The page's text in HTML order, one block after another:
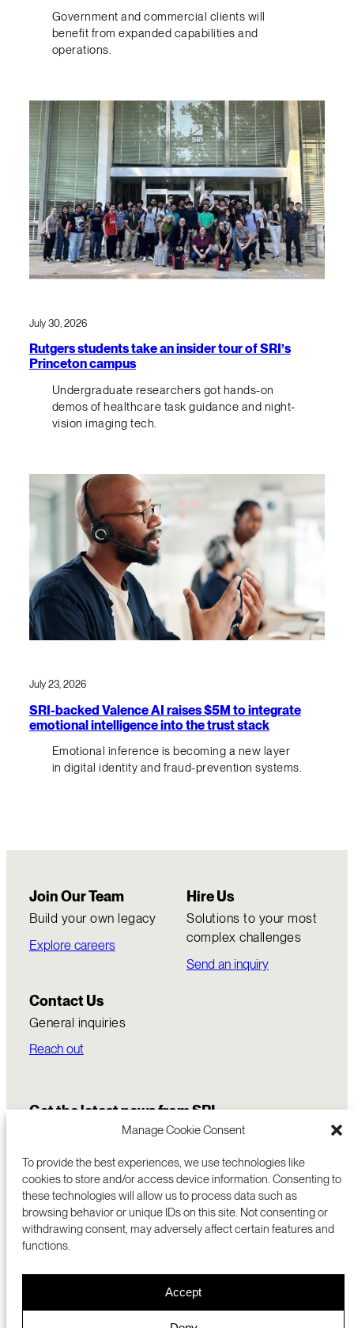
Manage Cookie Consent
To provide the best experiences, we use technologies like
cookies to store and/or access device information. Consenting to
these technologies will allow us to process data such as
browsing behavior or unique IDs on this site. Not consenting or
withdrawing consent, may adversely affect certain features and
functions.
Accept
Government and commercial clients will
benefit from expanded capabilities and
operations.
July 30, 2026
Rutgers students take an insider tour of SRI’s
Princeton campus
Undergraduate researchers got hands-on
demos of healthcare task guidance and night-
vision imaging tech.
July 23, 2026
SRI-backed Valence AI raises $5M to integrate
emotional intelligence into the trust stack
Emotional inference is becoming a new layer
in digital identity and fraud-prevention systems.
Join Our Team
Build your own legacy
Explore careers
Hire Us
Solutions to your most
complex challenges
Send an inquiry
Contact Us
General inquiries
Reach out
Get the latest news from SRI
RESEARCH
ABOUT
CAREERS
MENLO PARK, CA 94025 USA
+1 (650) 859-2000